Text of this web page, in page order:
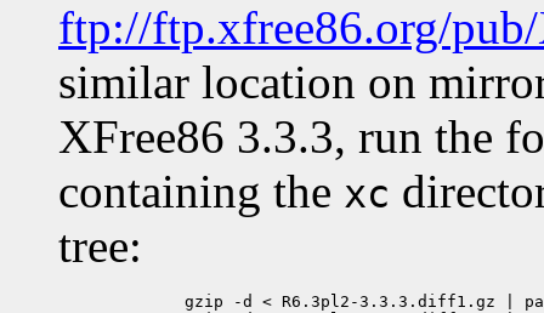
ftp://ftp.xfree86.org/
similar location on
XFree86 3.3.3, run the
containing the xc
tree: